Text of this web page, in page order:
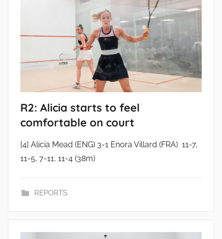
R2: Alicia starts to feel
comfortable on court
[4] Alicia Mead (ENG) 3-1 Enora Villard (FRA) 11-7,
11-5, 7-11, 11-4 (38m)
REPORTS